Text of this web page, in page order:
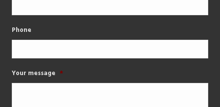
Phone
Your message *